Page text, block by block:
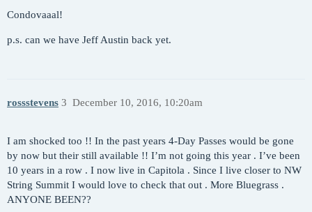
Condovaaal!
p.s. can we have Jeff Austin back yet.
rossstevens December 10, 2016, 10:20am
3
I am shocked too !! In the past years 4-Day Passes would be gone
by now but their still available !! I’m not going this year . I’ve been
10 years in a row . I now live in Capitola . Since I live closer to NW
String Summit I would love to check that out . More Bluegrass .
ANYONE BEEN??